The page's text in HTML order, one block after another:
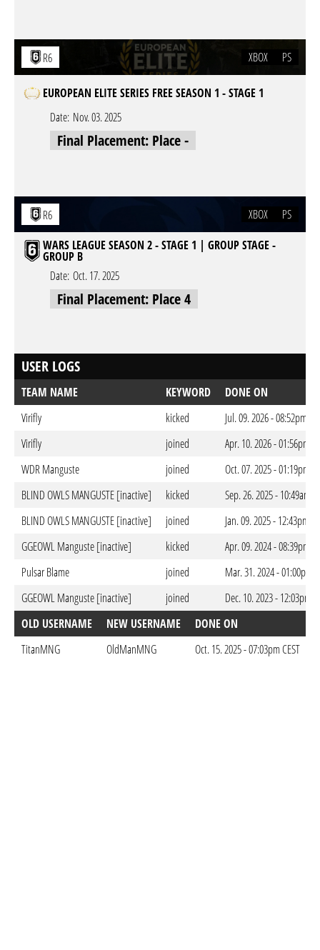
R6 XBOX PS
EUROPEAN ELITE SERIES FREE SEASON 1 - STAGE 1
Date: Nov. 03. 2025
Final Placement: Place -
R6 XBOX
PS
WARS LEAGUE SEASON 2 - STAGE 1 | GROUP STAGE -
GROUP B
Date: Oct. 17. 2025
Final Placement: Place 4
USER LOGS
TEAM NAME KEYWORD
DONE ON
Virifly
kicked
Jul. 09. 2026 - 08:52pm
Virifly
joined
Apr. 10. 2026 - 01:56pm
WDR Manguste
joined
Oct. 07. 2025 - 01:19pm
BLIND OWLS MANGUSTE [inactive]
kicked
Sep. 26. 2025 - 10:49am
BLIND OWLS MANGUSTE [inactive]
joined
Jan. 09. 2025 - 12:43pm
GGEOWL Manguste [inactive]
kicked
Apr. 09. 2024 - 08:39pm
Pulsar Blame
joined
Mar. 31. 2024 - 01:00pm
GGEOWL Manguste [inactive]
joined
Dec. 10. 2023 - 12:03pm
OLD USERNAME
NEW USERNAME
DONE ON
TitanMNG
OldManMNG Oct. 15. 2025 - 07:03pm CEST